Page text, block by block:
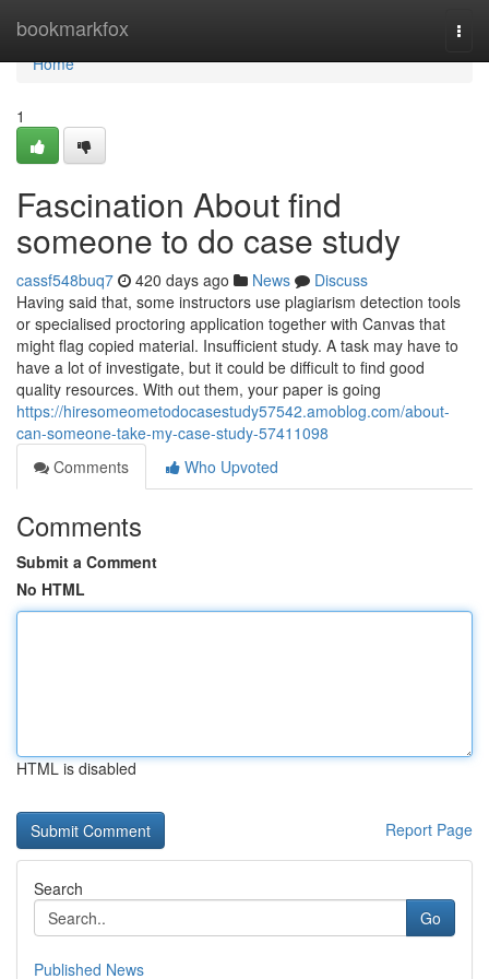
bookmarkfox
Home
Home
1
Fascination About find
someone to do case study
cassf548buq7 420 days ago News
Discuss
Having said that, some instructors use plagiarism detection tools
or specialised proctoring application together with Canvas that
might flag copied material. Insufficient study. A task may have to
have a lot of investigate, but it could be difficult to find good
quality resources. With out them, your paper is going
https://hiresomeometodocasestudy57542.amoblog.com/about-
can-someone-take-my-case-study-57411098
Comments
Who Upvoted
Comments
Submit a Comment
No HTML
HTML is disabled
Report Page
Search
Go
Published News